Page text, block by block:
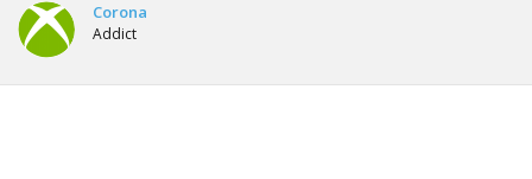
s
t
a
a
t
Corona
Addict